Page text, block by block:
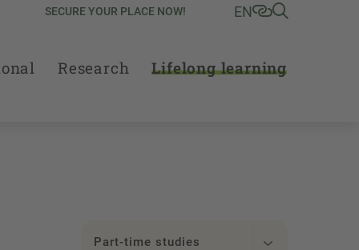
SECURE YOUR PLACE NOW! EN
Research Lifelong learning
Part-time studies